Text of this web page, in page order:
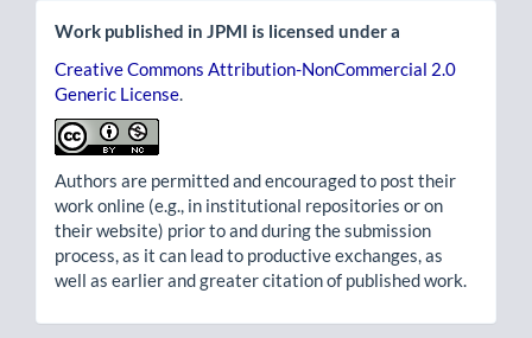
Work published in JPMI is licensed under a
Creative Commons Attribution-NonCommercial 2.0
Generic License
Authors are permitted and encouraged to post their
work online (e.g., in institutional repositories or on
their website) prior to and during the submission
process, as it can lead to productive exchanges, as
well as earlier and greater citation of published work.